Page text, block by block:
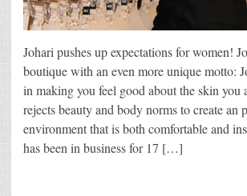
Johari pushes up expectations for women!
boutique with an even more unique motto:
in making you feel good about the skin you
rejects beauty and body norms to create an
environment that is both comfortable and
has been in business for 17 […]